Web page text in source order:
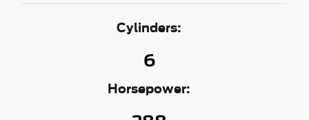
Cylinders:
6
Horsepower: